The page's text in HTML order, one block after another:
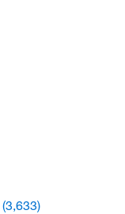
(3,633)